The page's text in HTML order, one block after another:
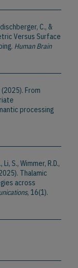
C., &
Versus Surface
Human Brain
(2025). From
processing
Li, S., Wimmer, R.D.,
Thalamic
across
, 16(1).